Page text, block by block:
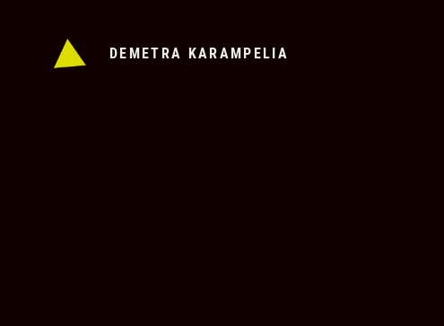
DEMETRA KARAMPELIA